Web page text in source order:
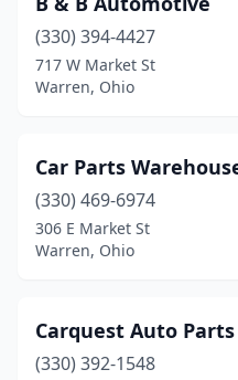
(330) 394-4427
717 W Market St
Warren, Ohio
Car Parts
(330) 469-6974
306 E Market St
Warren, Ohio
Carquest Auto Parts
(330) 392-1548